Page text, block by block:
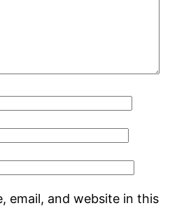
email, and website in this